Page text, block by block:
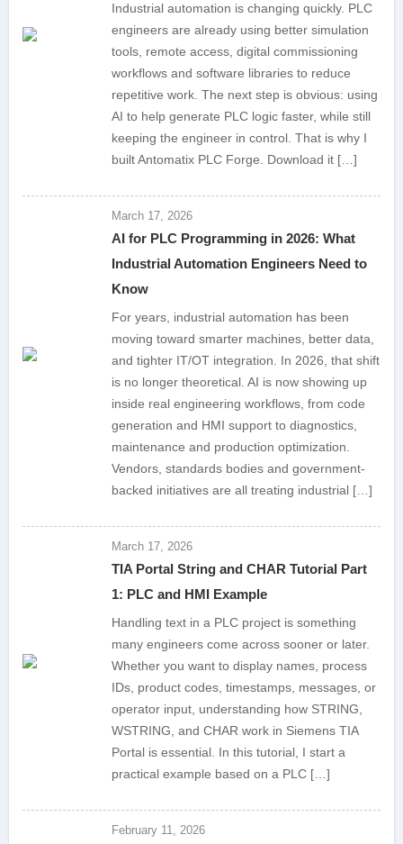
Industrial automation is changing quickly. PLC
engineers are already using better simulation
tools, remote access, digital commissioning
workflows and software libraries to reduce
repetitive work. The next step is obvious: using
AI to help generate PLC logic faster, while still
keeping the engineer in control. That is why I
built Antomatix PLC Forge. Download it […]
March 17, 2026
AI for PLC Programming in 2026: What
Industrial Automation Engineers Need to
Know
For years, industrial automation has been
moving toward smarter machines, better data,
and tighter IT/OT integration. In 2026, that shift
is no longer theoretical. AI is now showing up
inside real engineering workflows, from code
generation and HMI support to diagnostics,
maintenance and production optimization.
Vendors, standards bodies and government-
backed initiatives are all treating industrial […]
March 17, 2026
TIA Portal String and CHAR Tutorial Part
1: PLC and HMI Example
Handling text in a PLC project is something
many engineers come across sooner or later.
Whether you want to display names, process
IDs, product codes, timestamps, messages, or
operator input, understanding how STRING,
WSTRING, and CHAR work in Siemens TIA
Portal is essential. In this tutorial, I start a
practical example based on a PLC […]
February 11, 2026